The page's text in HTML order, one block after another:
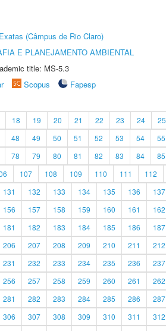
(Câmpus de Rio Claro)
E PLANEJAMENTO AMBIENTAL
title: MS-5.3
Scopus
Fapesp
18 19 20 21 22 23 24 25
48 49 50 51 52 53 54 55
78 79 80 81 82 83 84 85
107 108 109 110 111 112
131 132 133 134 135 136 137
156 157 158 159 160 161 162
181 182 183 184 185 186 187
206 207 208 209 210 211 212
231 232 233 234 235 236 237
256 257 258 259 260 261 262
281 282 283 284 285 286 287
306 307 308 309 310 311 312